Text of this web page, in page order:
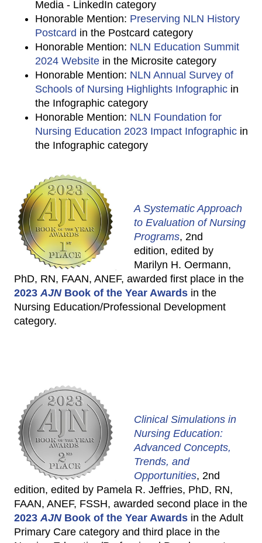
Media - LinkedIn category
Honorable Mention: Preserving NLN History
Postcard in the Postcard category
Honorable Mention: NLN Education Summit
2024 Website in the Microsite category
Honorable Mention: NLN Annual Survey of
Schools of Nursing Highlights Infographic in
the Infographic category
Honorable Mention: NLN Foundation for
Nursing Education 2023 Impact Infographic in
the Infographic category
A Systematic Approach
to Evaluation of Nursing
Programs, 2nd
edition, edited by
Marilyn H. Oermann,
PhD, RN, FAAN, ANEF, awarded first place in the
2023AJN Book of the Year Awards in the
Nursing Education/Professional Development
category.
Clinical Simulations in
Nursing Education:
Advanced Concepts,
Trends, and
Opportunities, 2nd
edition, edited by Pamela R. Jeffries, PhD, RN,
FAAN, ANEF, FSSH, awarded second place in the
2023AJN Book of the Year Awards in the Adult
Primary Care category and third place in the